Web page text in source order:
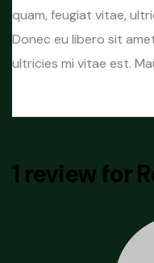
quam, feugiat vitae,
Donec eu libero sit
ultricies mi vitae est.
1 review for